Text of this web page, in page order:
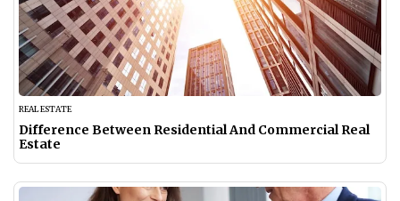
REAL ESTATE
Difference Between Residential And Commercial Real
Estate